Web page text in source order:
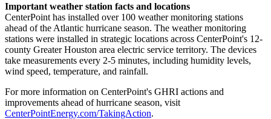
Important weather station facts and locations
CenterPoint has installed over 100 weather monitoring stations
ahead of the Atlantic hurricane season. The weather monitoring
stations were installed in strategic locations across CenterPoint's 12-
county Greater Houston area electric service territory. The devices
take measurements every 2-5 minutes, including humidity levels,
wind speed, temperature, and rainfall.
For more information on CenterPoint's GHRI actions and
improvements ahead of hurricane season, visit
CenterPointEnergy.com/TakingAction.